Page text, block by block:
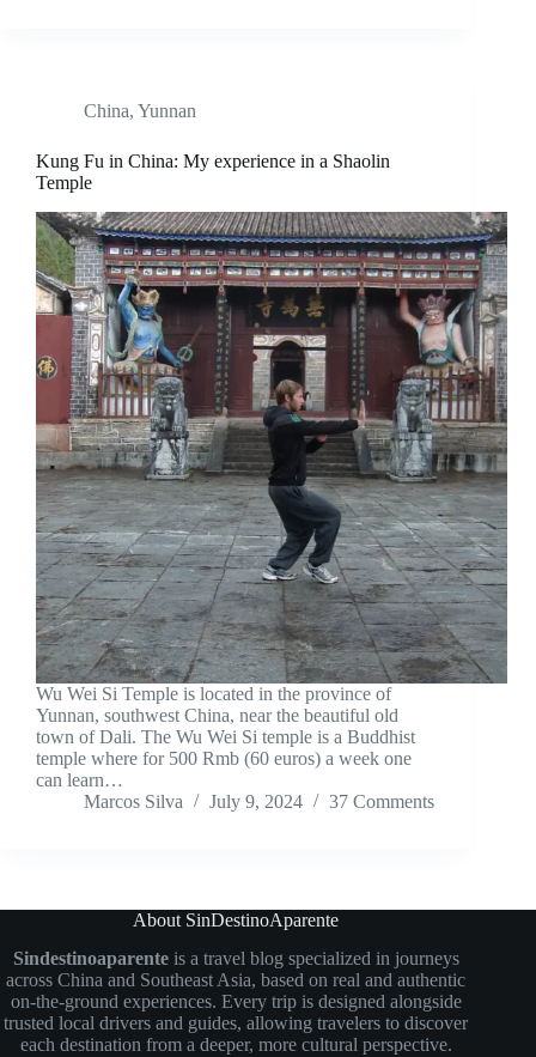
China, Yunnan
Kung Fu in China: My experience in a Shaolin
Temple
Wu Wei Si Temple is located in the province of
Yunnan, southwest China, near the beautiful old
town of Dali. The Wu Wei Si temple is a Buddhist
temple where for 500 Rmb (60 euros) a week one
can learn…
Marcos Silva
July 9, 2024 37 Comments
About SinDestinoAparente
Sindestinoaparenteis a travel blog specialized in journeys
across China and Southeast Asia, based on real and authentic
on-the-ground experiences. Every trip is designed alongside
trusted local drivers and guides, allowing travelers to discover
each destination from a deeper, more cultural perspective.